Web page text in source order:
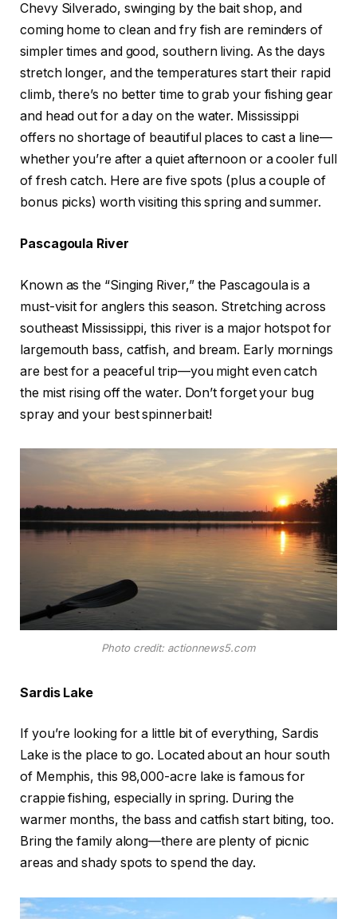
Chevy Silverado, swinging by the bait shop, and
coming home to clean and fry fish are reminders of
simpler times and good, southern living. As the days
stretch longer, and the temperatures start their rapid
climb, there’s no better time to grab your fishing gear
and head out for a day on the water. Mississippi
offers no shortage of beautiful places to cast a line—
whether you’re after a quiet afternoon or a cooler full
of fresh catch. Here are five spots (plus a couple of
bonus picks) worth visiting this spring and summer.
Pascagoula River
Known as the “Singing River,” the Pascagoula is a
must-visit for anglers this season. Stretching across
southeast Mississippi, this river is a major hotspot for
largemouth bass, catfish, and bream. Early mornings
are best for a peaceful trip—you might even catch
the mist rising off the water. Don’t forget your bug
spray and your best spinnerbait!
Photo credit: actionnews5.com
Sardis Lake
If you’re looking for a little bit of everything, Sardis
Lake is the place to go. Located about an hour south
of Memphis, this 98,000-acre lake is famous for
crappie fishing, especially in spring. During the
warmer months, the bass and catfish start biting, too.
Bring the family along—there are plenty of picnic
areas and shady spots to spend the day.